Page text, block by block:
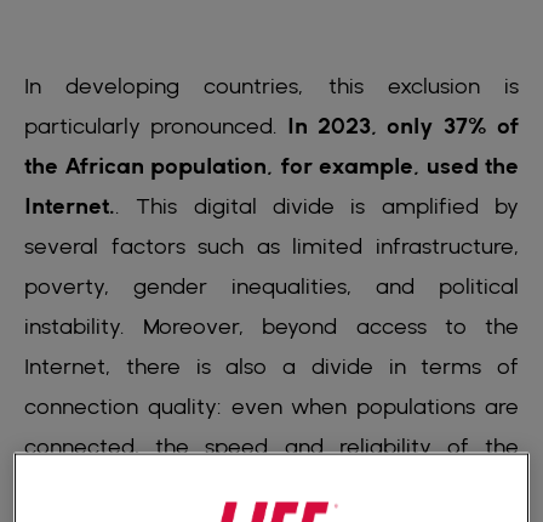
In developing countries, this exclusion is
particularly pronounced. In 2023, only 37% of
the African population, for example, used the
Internet.. This digital divide is amplified by
several factors such as limited infrastructure,
poverty, gender inequalities, and political
instability. Moreover, beyond access to the
Internet, there is also a divide in terms of
connection quality: even when populations are
connected, the speed and reliability of the